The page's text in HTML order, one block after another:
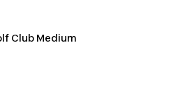
Club Medium